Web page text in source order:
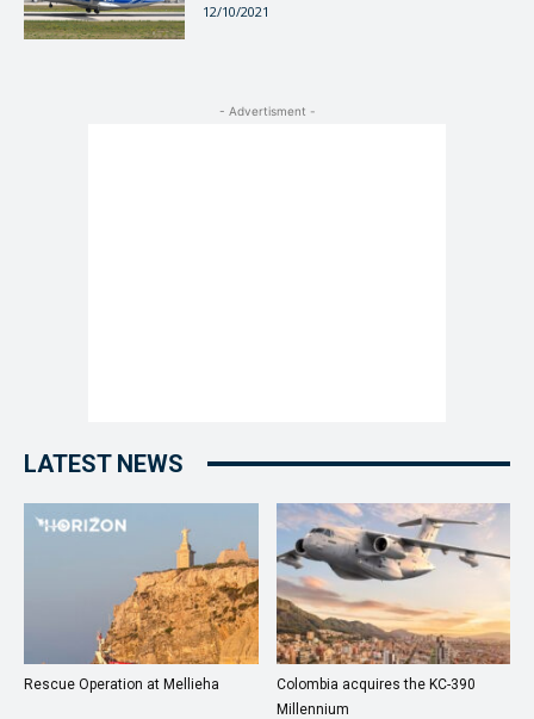
12/10/2021
- Advertisment -
LATEST NEWS
Rescue Operation at Mellieha
Colombia acquires the KC-390
Millennium